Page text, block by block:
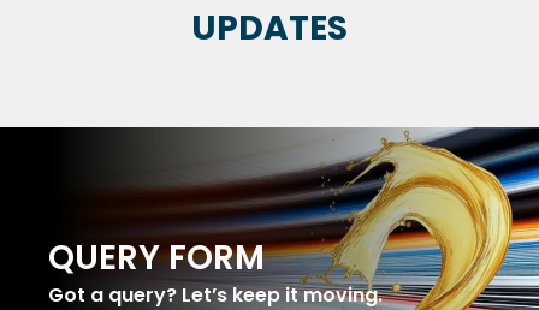
UPDATES
QUERY FORM
Got a query? Let’s keep it moving.